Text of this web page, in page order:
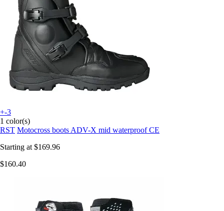
+-3
1 color(s)
RST Motocross boots ADV-X mid waterproof CE
Starting at $169.96
$160.40